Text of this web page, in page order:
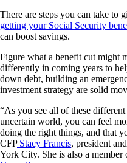
There are steps you can take to
getting your Social Security
can boost savings.
Figure what a benefit cut might
differently in coming years to
down debt, building an
investment strategy are solid
“As you see all of these
uncertain world, you can feel
doing the right things, and that
CFPStacy Francis, president
York City. She is also a member